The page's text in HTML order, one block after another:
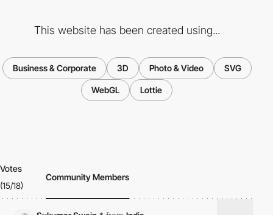
This website has been created using...
Business & Corporate 3D Photo & Video SVG
WebGL Lottie
Votes
(15/18)
Community Members